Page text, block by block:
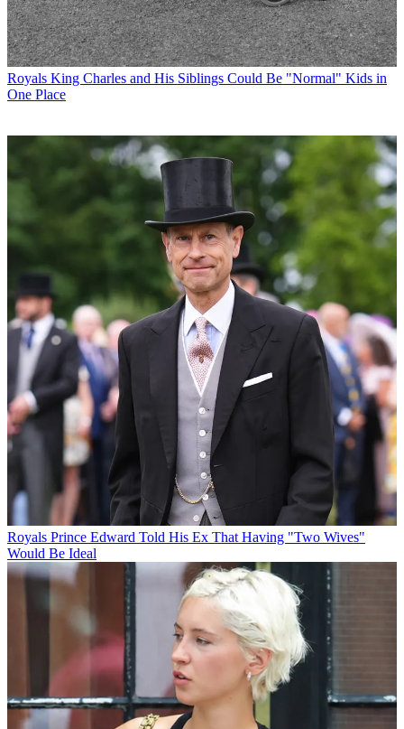
Royals King Charles and His Siblings Could Be "Normal" Kids in
One Place
Royals Prince Edward Told His Ex That Having "Two Wives"
Would Be Ideal